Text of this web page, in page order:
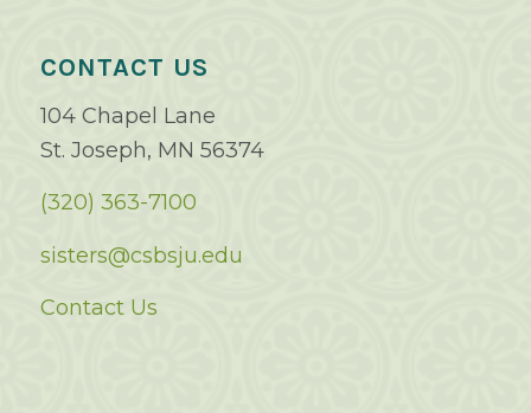
CONTACT US
104 Chapel Lane
St. Joseph, MN 56374
(320) 363-7100
sisters@csbsju.edu
Contact Us